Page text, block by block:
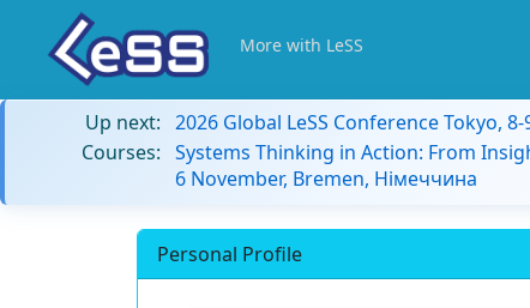
More with LeSS
Up next: 2026 Global LeSS Conference Tokyo,
Courses: Systems Thinking in Action: From
6 November, Bremen, Німеччина
Personal Profile